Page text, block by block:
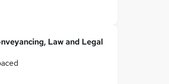
Law and Legal